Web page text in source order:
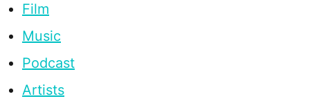
Film
Music
Podcast
Artists